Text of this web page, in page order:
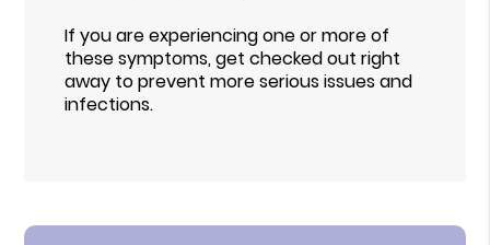
If you are experiencing one or more of
these symptoms, get checked out right
away to prevent more serious issues and
infections.